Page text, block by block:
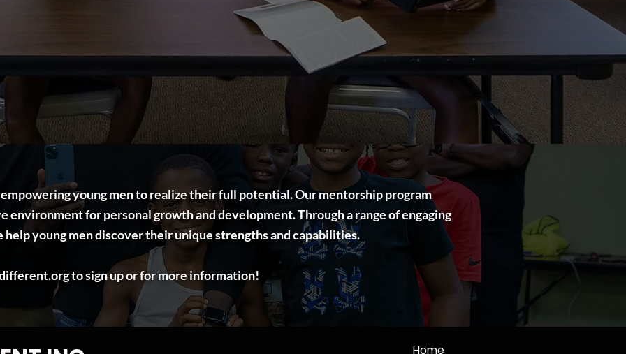
young men to realize their full potential. Our mentorship program
environment for personal growth and development. Through a range of engaging
young men discover their unique strengths and capabilities.
to sign up or for more information!
Home